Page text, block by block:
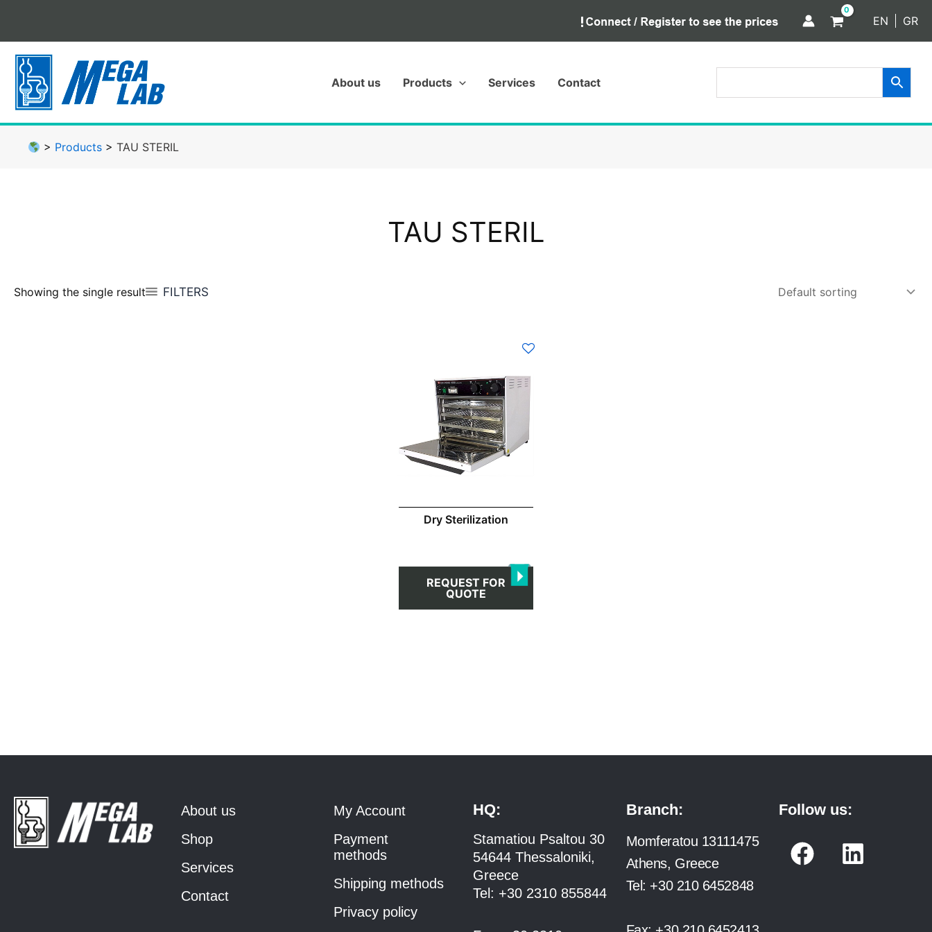
content
EN GR
About us Products Services Contact
> Products >TAU STERIL
TAU STERIL
Showing the single result FILTERS
Dry Sterilization
REQUEST FOR
QUOTE
About us
Shop
Services
Contact
My Account
Payment
methods
Shipping methods
Privacy policy
HQ:
Stamatiou Psaltou 30
54644 Thessaloniki,
Greece
Tel: +30 2310 855844
Branch:
Momferatou 13111475
Athens, Greece
Tel: +30 210 6452848
Follow us:
F
a
L
i